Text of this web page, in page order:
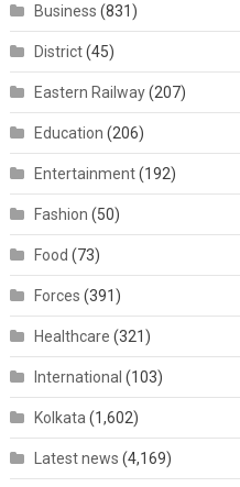
Business (831)
District(45)
Eastern Railway(207)
Education (206)
Entertainment(192)
Fashion (50)
Food (73)
Forces (391)
Healthcare (321)
International (103)
Kolkata (1,602)
Latest news (4,169)